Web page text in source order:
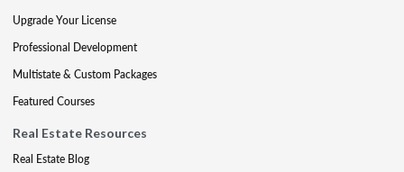
Upgrade Your License
Professional Development
Multistate & Custom Packages
Featured Courses
Real Estate Resources
Real Estate Blog